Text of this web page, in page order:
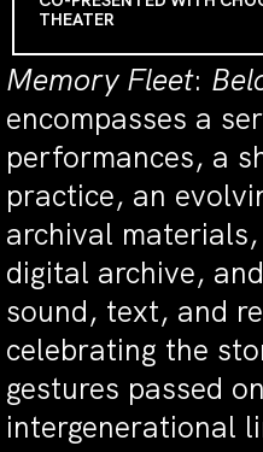
THEATER
Memory Fleet:
encompasses a
performances, a
practice, an
archival
digital archive,
sound, text, and
celebrating the
gestures passed
intergenerational